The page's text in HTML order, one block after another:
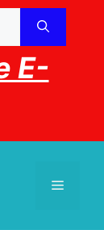
E-
Menu